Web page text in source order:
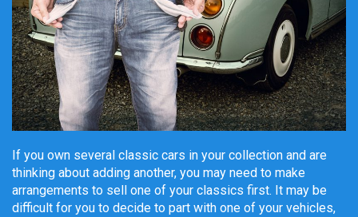
If you own several classic cars in your collection and are
thinking about adding another, you may need to make
arrangements to sell one of your classics first. It may be
difficult for you to decide to part with one of your vehicles,